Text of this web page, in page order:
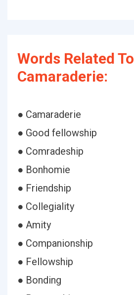
Words Related To
Camaraderie:
● Camaraderie
● Good fellowship
● Comradeship
● Bonhomie
● Friendship
● Collegiality
● Amity
● Companionship
● Fellowship
● Bonding